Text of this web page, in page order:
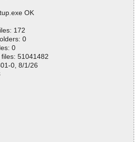
OK
172
0
0
51041482
0, 8/1/26